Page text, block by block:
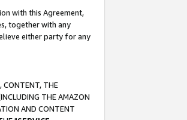
with this Agreement,
together with any
either party for any
CONTENT, THE
THE AMAZON
AND CONTENT